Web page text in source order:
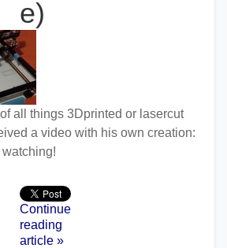
e)
all things 3Dprinted or lasercut
a video with his own creation:
Continue
reading
article »